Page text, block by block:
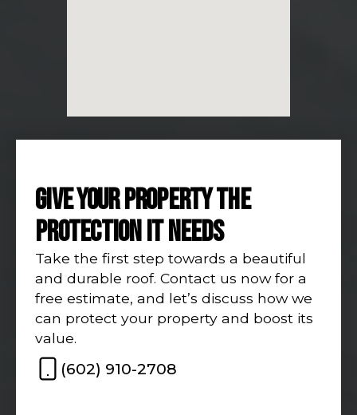
GIVE YOUR PROPERTY THE
PROTECTION IT NEEDS
Take the first step towards a beautiful
and durable roof. Contact us now for a
free estimate, and let’s discuss how we
can protect your property and boost its
value.
(602) 910-2708